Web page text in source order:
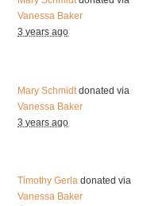
Vanessa Baker
3 years ago
Mary Schmidtdonated via
Vanessa Baker
3 years ago
Timothy Gerla donated via
Vanessa Baker